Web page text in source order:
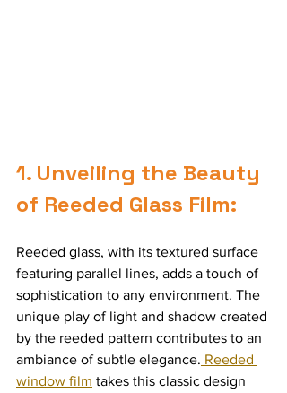
1. Unveiling the Beauty
of Reeded Glass Film:
Reeded glass, with its textured surface
featuring parallel lines, adds a touch of
sophistication to any environment. The
unique play of light and shadow created
by the reeded pattern contributes to an
ambiance of subtle elegance. Reeded
window film takes this classic design